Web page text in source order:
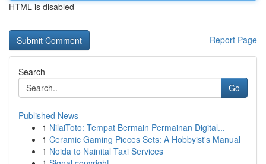
HTML is disabled
Report Page
Search
Go
Published News
1 NilaiToto: Tempat Bermain Permainan Digital...
1 Ceramic Gaming Pieces Sets: A Hobbyist's Manual
1 Noida to Nainital Taxi Services